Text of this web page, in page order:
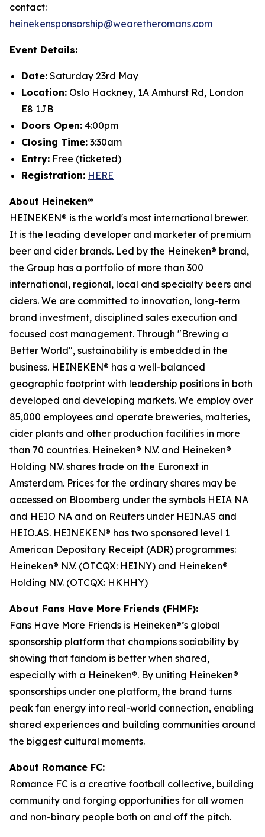
contact:
heinekensponsorship@wearetheromans.com
Event Details:
Date: Saturday 23rd May
Location: Oslo Hackney, 1A Amhurst Rd, London
E8 1JB
Doors Open: 4:00pm
Closing Time: 3:30am
Entry: Free (ticketed)
Registration: HERE
About Heineken®
HEINEKEN® is the world's most international brewer.
It is the leading developer and marketer of premium
beer and cider brands. Led by the Heineken® brand,
the Group has a portfolio of more than 300
international, regional, local and specialty beers and
ciders. We are committed to innovation, long-term
brand investment, disciplined sales execution and
focused cost management. Through "Brewing a
Better World", sustainability is embedded in the
business. HEINEKEN® has a well-balanced
geographic footprint with leadership positions in both
developed and developing markets. We employ over
85,000 employees and operate breweries, malteries,
cider plants and other production facilities in more
than 70 countries. Heineken® N.V. and Heineken®
Holding N.V. shares trade on the Euronext in
Amsterdam. Prices for the ordinary shares may be
accessed on Bloomberg under the symbols HEIA NA
and HEIO NA and on Reuters under HEIN.AS and
HEIO.AS. HEINEKEN® has two sponsored level 1
American Depositary Receipt (ADR) programmes:
Heineken® N.V. (OTCQX: HEINY) and Heineken®
Holding N.V. (OTCQX: HKHHY)
About Fans Have More Friends (FHMF):
Fans Have More Friends is Heineken®’s global
sponsorship platform that champions sociability by
showing that fandom is better when shared,
especially with a Heineken®. By uniting Heineken®
sponsorships under one platform, the brand turns
peak fan energy into real-world connection, enabling
shared experiences and building communities around
the biggest cultural moments.
About Romance FC:
Romance FC is a creative football collective, building
community and forging opportunities for all women
and non-binary people both on and off the pitch.